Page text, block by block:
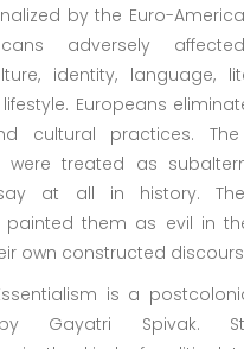
by the Euro-
adversely
identity, language,
Europeans
cultural practices. The
were treated as
at all in history.
painted them as evil in
own constructed
is a
Gayatri Spivak.